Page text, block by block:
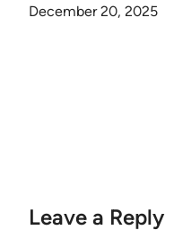
Date
December 20, 2025
Leave a Reply